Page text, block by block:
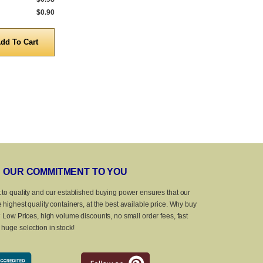
$0.90
OUR COMMITMENT TO YOU
to quality and our established buying power ensures that our
highest quality containers, at the best available price. Why buy
Prices, high volume discounts, no small order fees, fast
selection in stock!